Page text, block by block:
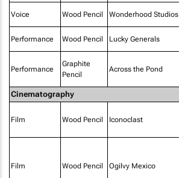
Voice Wood Pencil Wonderhood Studios
Performance Wood Pencil Lucky Generals
Performance
Graphite
Pencil
Across the Pond
Cinematography
Film Wood Pencil Iconoclast
Film Wood Pencil Ogilvy Mexico